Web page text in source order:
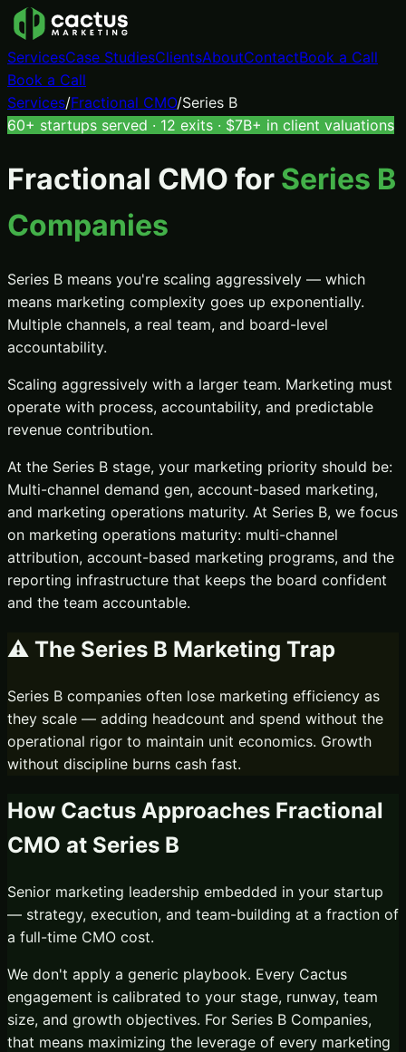
ServicesCase StudiesClientsAboutContactBook a Call
Book a Call
Services/Fractional CMO/Series B
60+ startups served · 12 exits · $7B+ in client valuations
Fractional CMO for Series B
Companies
Series B means you're scaling aggressively — which
means marketing complexity goes up exponentially.
Multiple channels, a real team, and board-level
accountability.
Scaling aggressively with a larger team. Marketing must
operate with process, accountability, and predictable
revenue contribution.
At the Series B stage, your marketing priority should be:
Multi-channel demand gen, account-based marketing,
and marketing operations maturity. At Series B, we focus
on marketing operations maturity: multi-channel
attribution, account-based marketing programs, and the
reporting infrastructure that keeps the board confident
and the team accountable.
⚠️ The Series B Marketing Trap
Series B companies often lose marketing efficiency as
they scale — adding headcount and spend without the
operational rigor to maintain unit economics. Growth
without discipline burns cash fast.
How Cactus Approaches Fractional
CMO at Series B
Senior marketing leadership embedded in your startup
— strategy, execution, and team-building at a fraction of
a full-time CMO cost.
We don't apply a generic playbook. Every Cactus
engagement is calibrated to your stage, runway, team
size, and growth objectives. For Series B Companies,
that means maximizing the leverage of every marketing